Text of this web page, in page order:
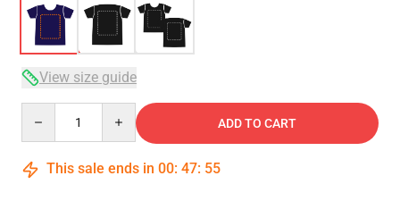
View size guide
ADD TO CART
This sale ends in 00: 47: 54